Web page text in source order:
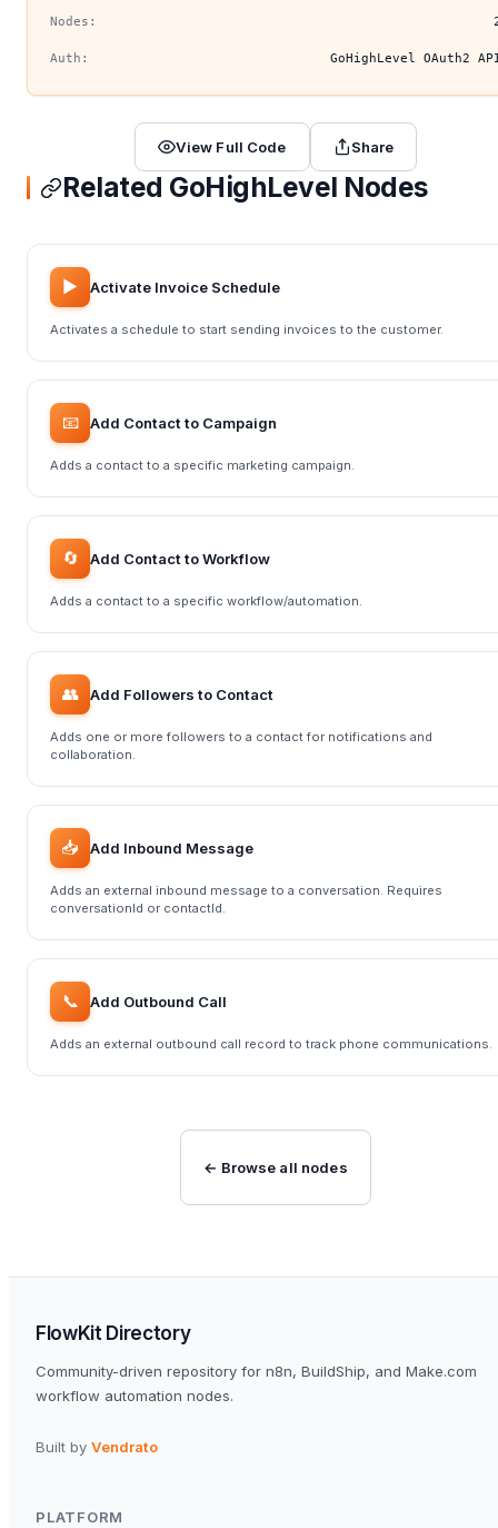
Nodes:
Auth: GoHighLevel OAuth2
View Full Code Share
Related GoHighLevel Nodes
▶️ Activate Invoice Schedule
Activates a schedule to start sending invoices to the customer.
📧 Add Contact to Campaign
Adds a contact to a specific marketing campaign.
🔄 Add Contact to Workflow
Adds a contact to a specific workflow/automation.
👥 Add Followers to Contact
Adds one or more followers to a contact for notifications and
collaboration.
📥 Add Inbound Message
Adds an external inbound message to a conversation. Requires
conversationId or contactId.
📞 Add Outbound Call
Adds an external outbound call record to track phone communications.
← Browse all nodes
FlowKit Directory
Community-driven repository for n8n, BuildShip, and Make.com
workflow automation nodes.
Built by Vendrato
PLATFORM